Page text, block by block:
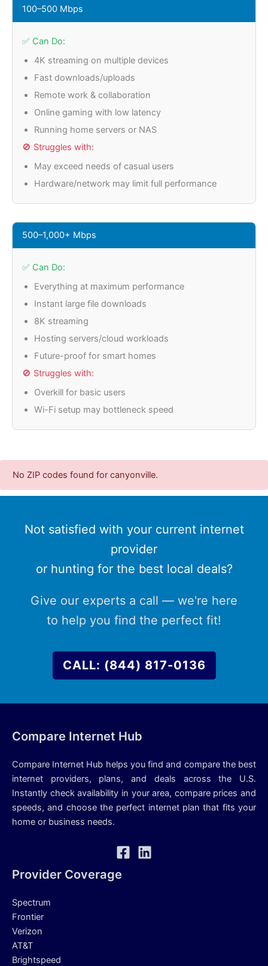
100–500 Mbps
✅ Can Do:
4K streaming on multiple devices
Fast downloads/uploads
Remote work & collaboration
Online gaming with low latency
Running home servers or NAS
🚫 Struggles with:
May exceed needs of casual users
Hardware/network may limit full performance
500–1,000+ Mbps
✅ Can Do:
Everything at maximum performance
Instant large file downloads
8K streaming
Hosting servers/cloud workloads
Future-proof for smart homes
🚫 Struggles with:
Overkill for basic users
Wi-Fi setup may bottleneck speed
No ZIP codes found for canyonville.
Not satisfied with your current internet
provider
or hunting for the best local deals?
Give our experts a call — we're here
to help you find the perfect fit!
CALL: (844) 817-0136
Compare Internet Hub
Compare Internet Hub helps you find and compare the best
internet providers, plans, and deals across the U.S.
Instantly check availability in your area, compare prices and
speeds, and choose the perfect internet plan that fits your
home or business needs.
Provider Coverage
Spectrum
Frontier
Verizon
AT&T
Brightspeed